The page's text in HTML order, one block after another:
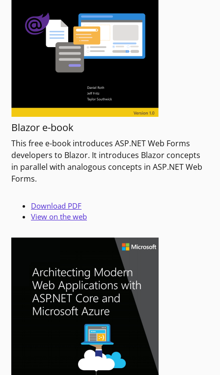
Blazor e-book
This free e-book introduces ASP.NET Web Forms
developers to Blazor. It introduces Blazor concepts
in parallel with analogous concepts in ASP.NET Web
Forms.
Download PDF
View on the web